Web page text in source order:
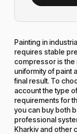
Painting in
requires stable
compressor is the
uniformity of paint
final result. To
account the type
requirements for
you can buy both
professional
Kharkiv and other